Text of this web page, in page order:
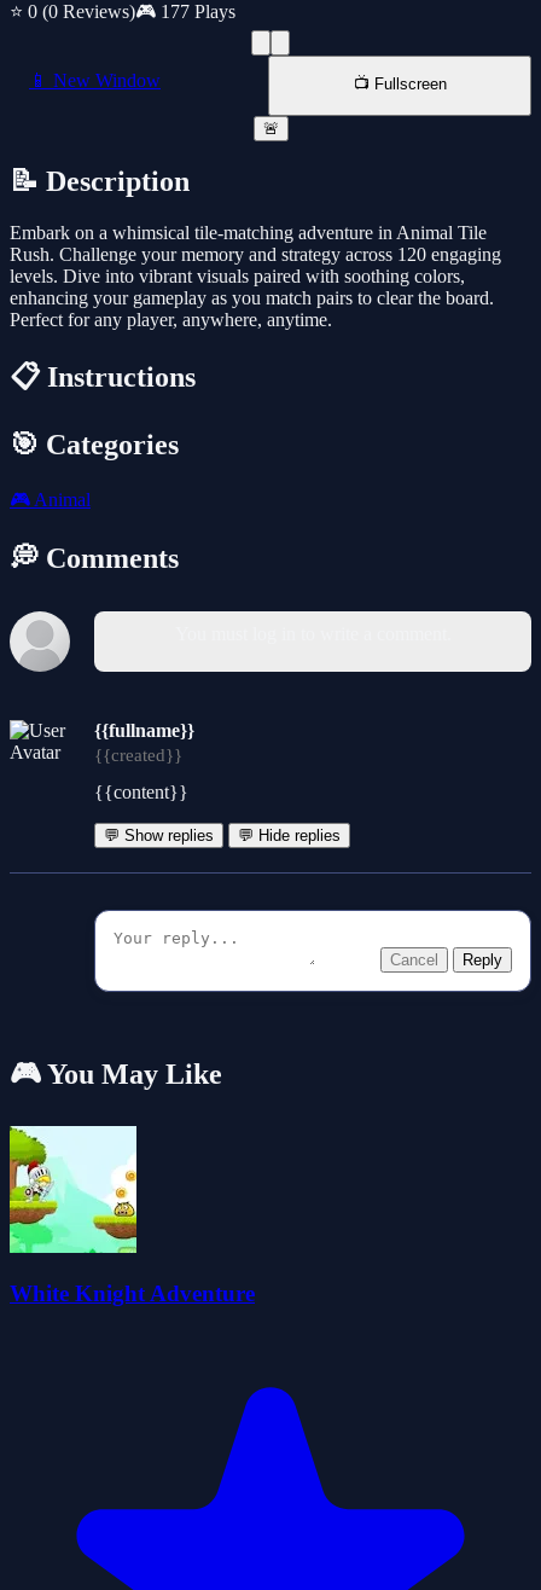
⭐ 0 (0 Reviews)🎮 177 Plays
📱 New Window 📺 Fullscreen
🚨
📝 Description
Embark on a whimsical tile-matching adventure in Animal Tile
Rush. Challenge your memory and strategy across 120 engaging
levels. Dive into vibrant visuals paired with soothing colors,
enhancing your gameplay as you match pairs to clear the board.
Perfect for any player, anywhere, anytime.
📋 Instructions
🎯 Categories
🎮 Animal
💭 Comments
{{fullname}}
{{created}}
{{content}}
💬 Show replies 💬 Hide replies
Cancel Reply
🎮 You May Like
White Knight Adventure